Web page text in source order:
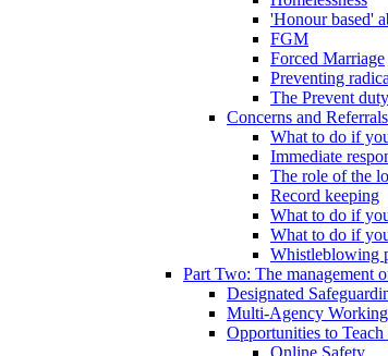
'Honour based'
FGM
Forced Marriage
Preventing
The Prevent duty
Concerns and Referrals
What to do if
Immediate
The role of the
Record keeping
What to do if
What to do if
Whistleblowing
Part Two: The management
Designated
Multi-Agency
Opportunities to